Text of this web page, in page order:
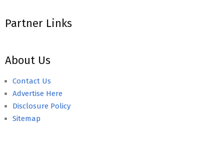
Partner Links
About Us
Contact Us
Advertise Here
Disclosure Policy
Sitemap